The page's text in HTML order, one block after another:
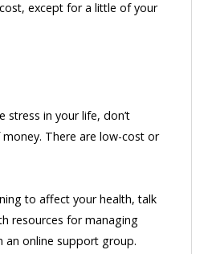
except for a little of your
stress in your life, don’t
There are low-cost or
to affect your health, talk
resources for managing
an online support group.